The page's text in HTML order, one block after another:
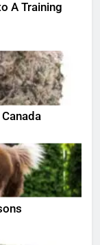
A Training